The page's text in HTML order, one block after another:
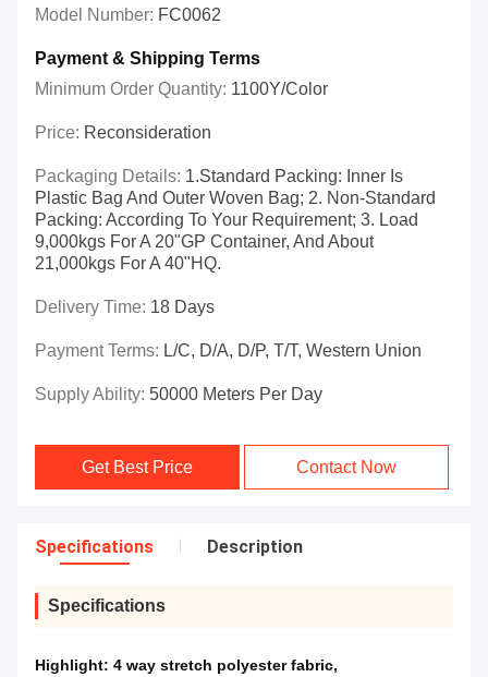
Model Number: FC0062
Payment & Shipping Terms
Minimum Order Quantity: 1100Y/color
Price: Reconsideration
Packaging Details: 1.Standard Packing: Inner Is
Plastic Bag And Outer Woven Bag; 2. Non-Standard
Packing: According To Your Requirement; 3. Load
9,000kgs For A 20"GP Container, And About
21,000kgs For A 40"HQ.
Delivery Time: 18 Days
Payment Terms: L/C, D/A, D/P, T/T, Western Union
Supply Ability: 50000 Meters Per Day
Get Best Price Contact Now
Specifications Description
Specifications
Highlight: 4 way stretch polyester fabric,